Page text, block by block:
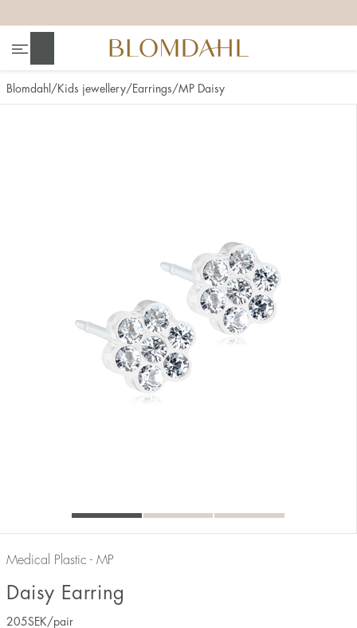
Blomdahl Kids jewellery Earrings MP Daisy
Medical Plastic - MP
Daisy Earring
205SEK /pair